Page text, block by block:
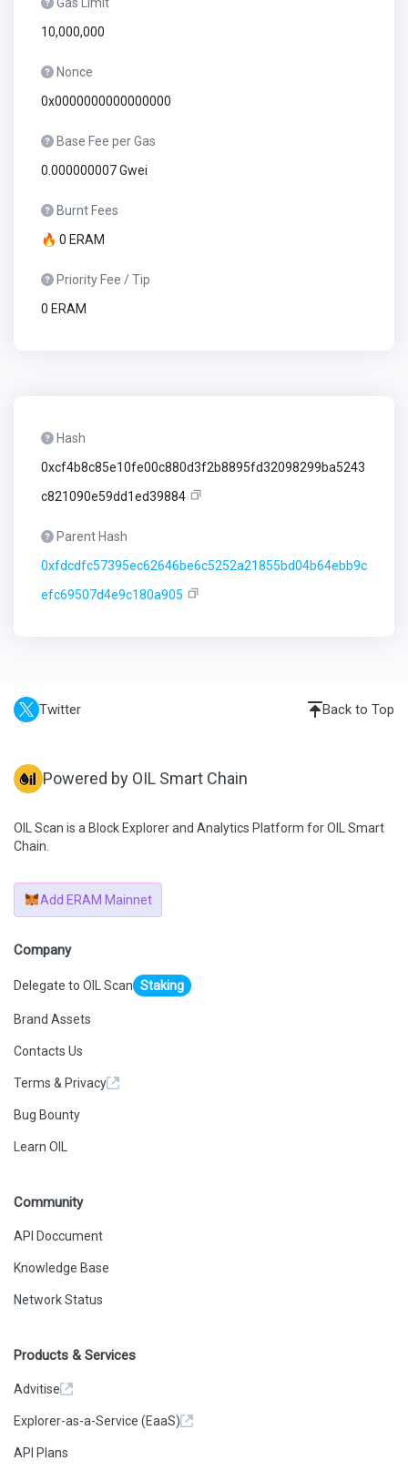
10,000,000
Nonce
0x0000000000000000
Base Fee per Gas
0.000000007 Gwei
Burnt Fees
🔥 0 ERAM
Priority Fee / Tip
0 ERAM
Hash
0xcf4b8c85e10fe00c880d3f2b8895fd32098299ba5243
c821090e59dd1ed39884
Parent Hash
0xfdcdfc57395ec62646be6c5252a21855bd04b64ebb9c
efc69507d4e9c180a905
Twitter Back to Top
Powered by OIL Smart Chain
OIL Scan is a Block Explorer and Analytics Platform for OIL Smart
Chain.
Add ERAM Mainnet
Company
Delegate to OIL Scan Staking
Brand Assets
Contacts Us
Terms & Privacy
Bug Bounty
Learn OIL
Community
API Doccument
Knowledge Base
Network Status
Products & Services
Advitise
Explorer-as-a-Service (EaaS)
API Plans